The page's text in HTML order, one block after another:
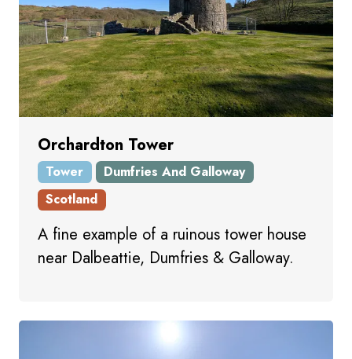
Orchardton Tower
Tower
Dumfries And Galloway
Scotland
A fine example of a ruinous tower house
near Dalbeattie, Dumfries & Galloway.